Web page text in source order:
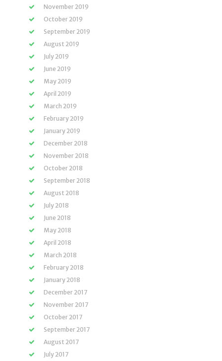
November 2019
October 2019
September 2019
August 2019
July 2019
June 2019
May 2019
April 2019
March 2019
February 2019
January 2019
December 2018
November 2018
October 2018
September 2018
August 2018
July 2018
June 2018
May 2018
April 2018
March 2018
February 2018
January 2018
December 2017
November 2017
October 2017
September 2017
August 2017
July 2017